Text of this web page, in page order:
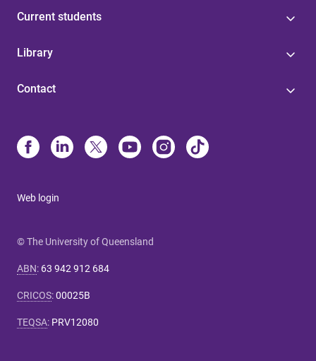
Current students
Library
Contact
Web login
© The University of Queensland
ABN: 63 942 912 684
CRICOS:00025B
TEQSA: PRV12080